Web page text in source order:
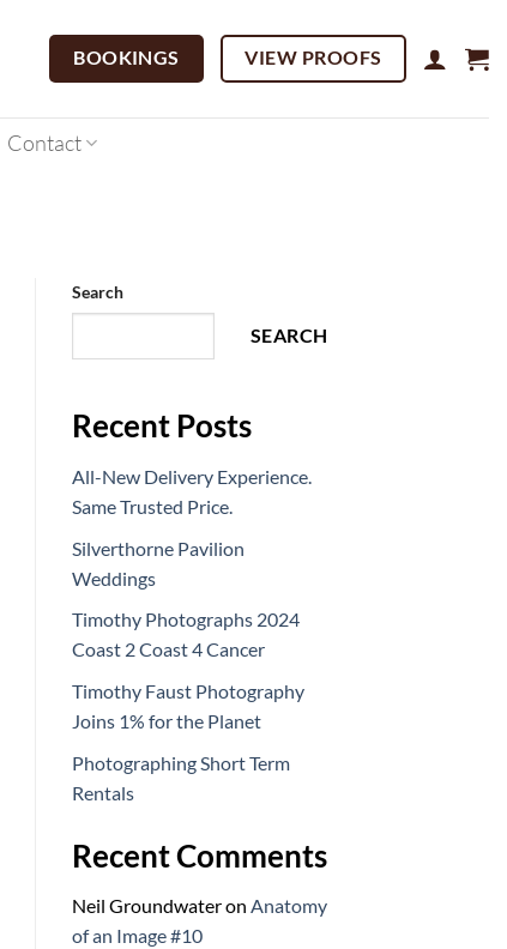
BOOKINGS VIEW PROOFS
Contact
Search
SEARCH
Recent Posts
All-New Delivery Experience.
Same Trusted Price.
Silverthorne Pavilion
Weddings
Timothy Photographs 2024
Coast 2 Coast 4 Cancer
Timothy Faust Photography
Joins 1% for the Planet
Photographing Short Term
Rentals
Recent Comments
Neil Groundwateron Anatomy
of an Image #10